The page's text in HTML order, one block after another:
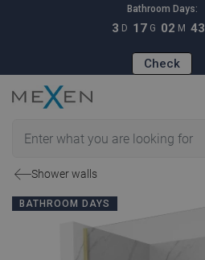
Bathroom Days:
3 D 17 G 02 M 42
Check
Shower walls
BATHROOM DAYS